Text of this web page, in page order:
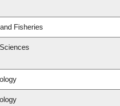
Fisheries